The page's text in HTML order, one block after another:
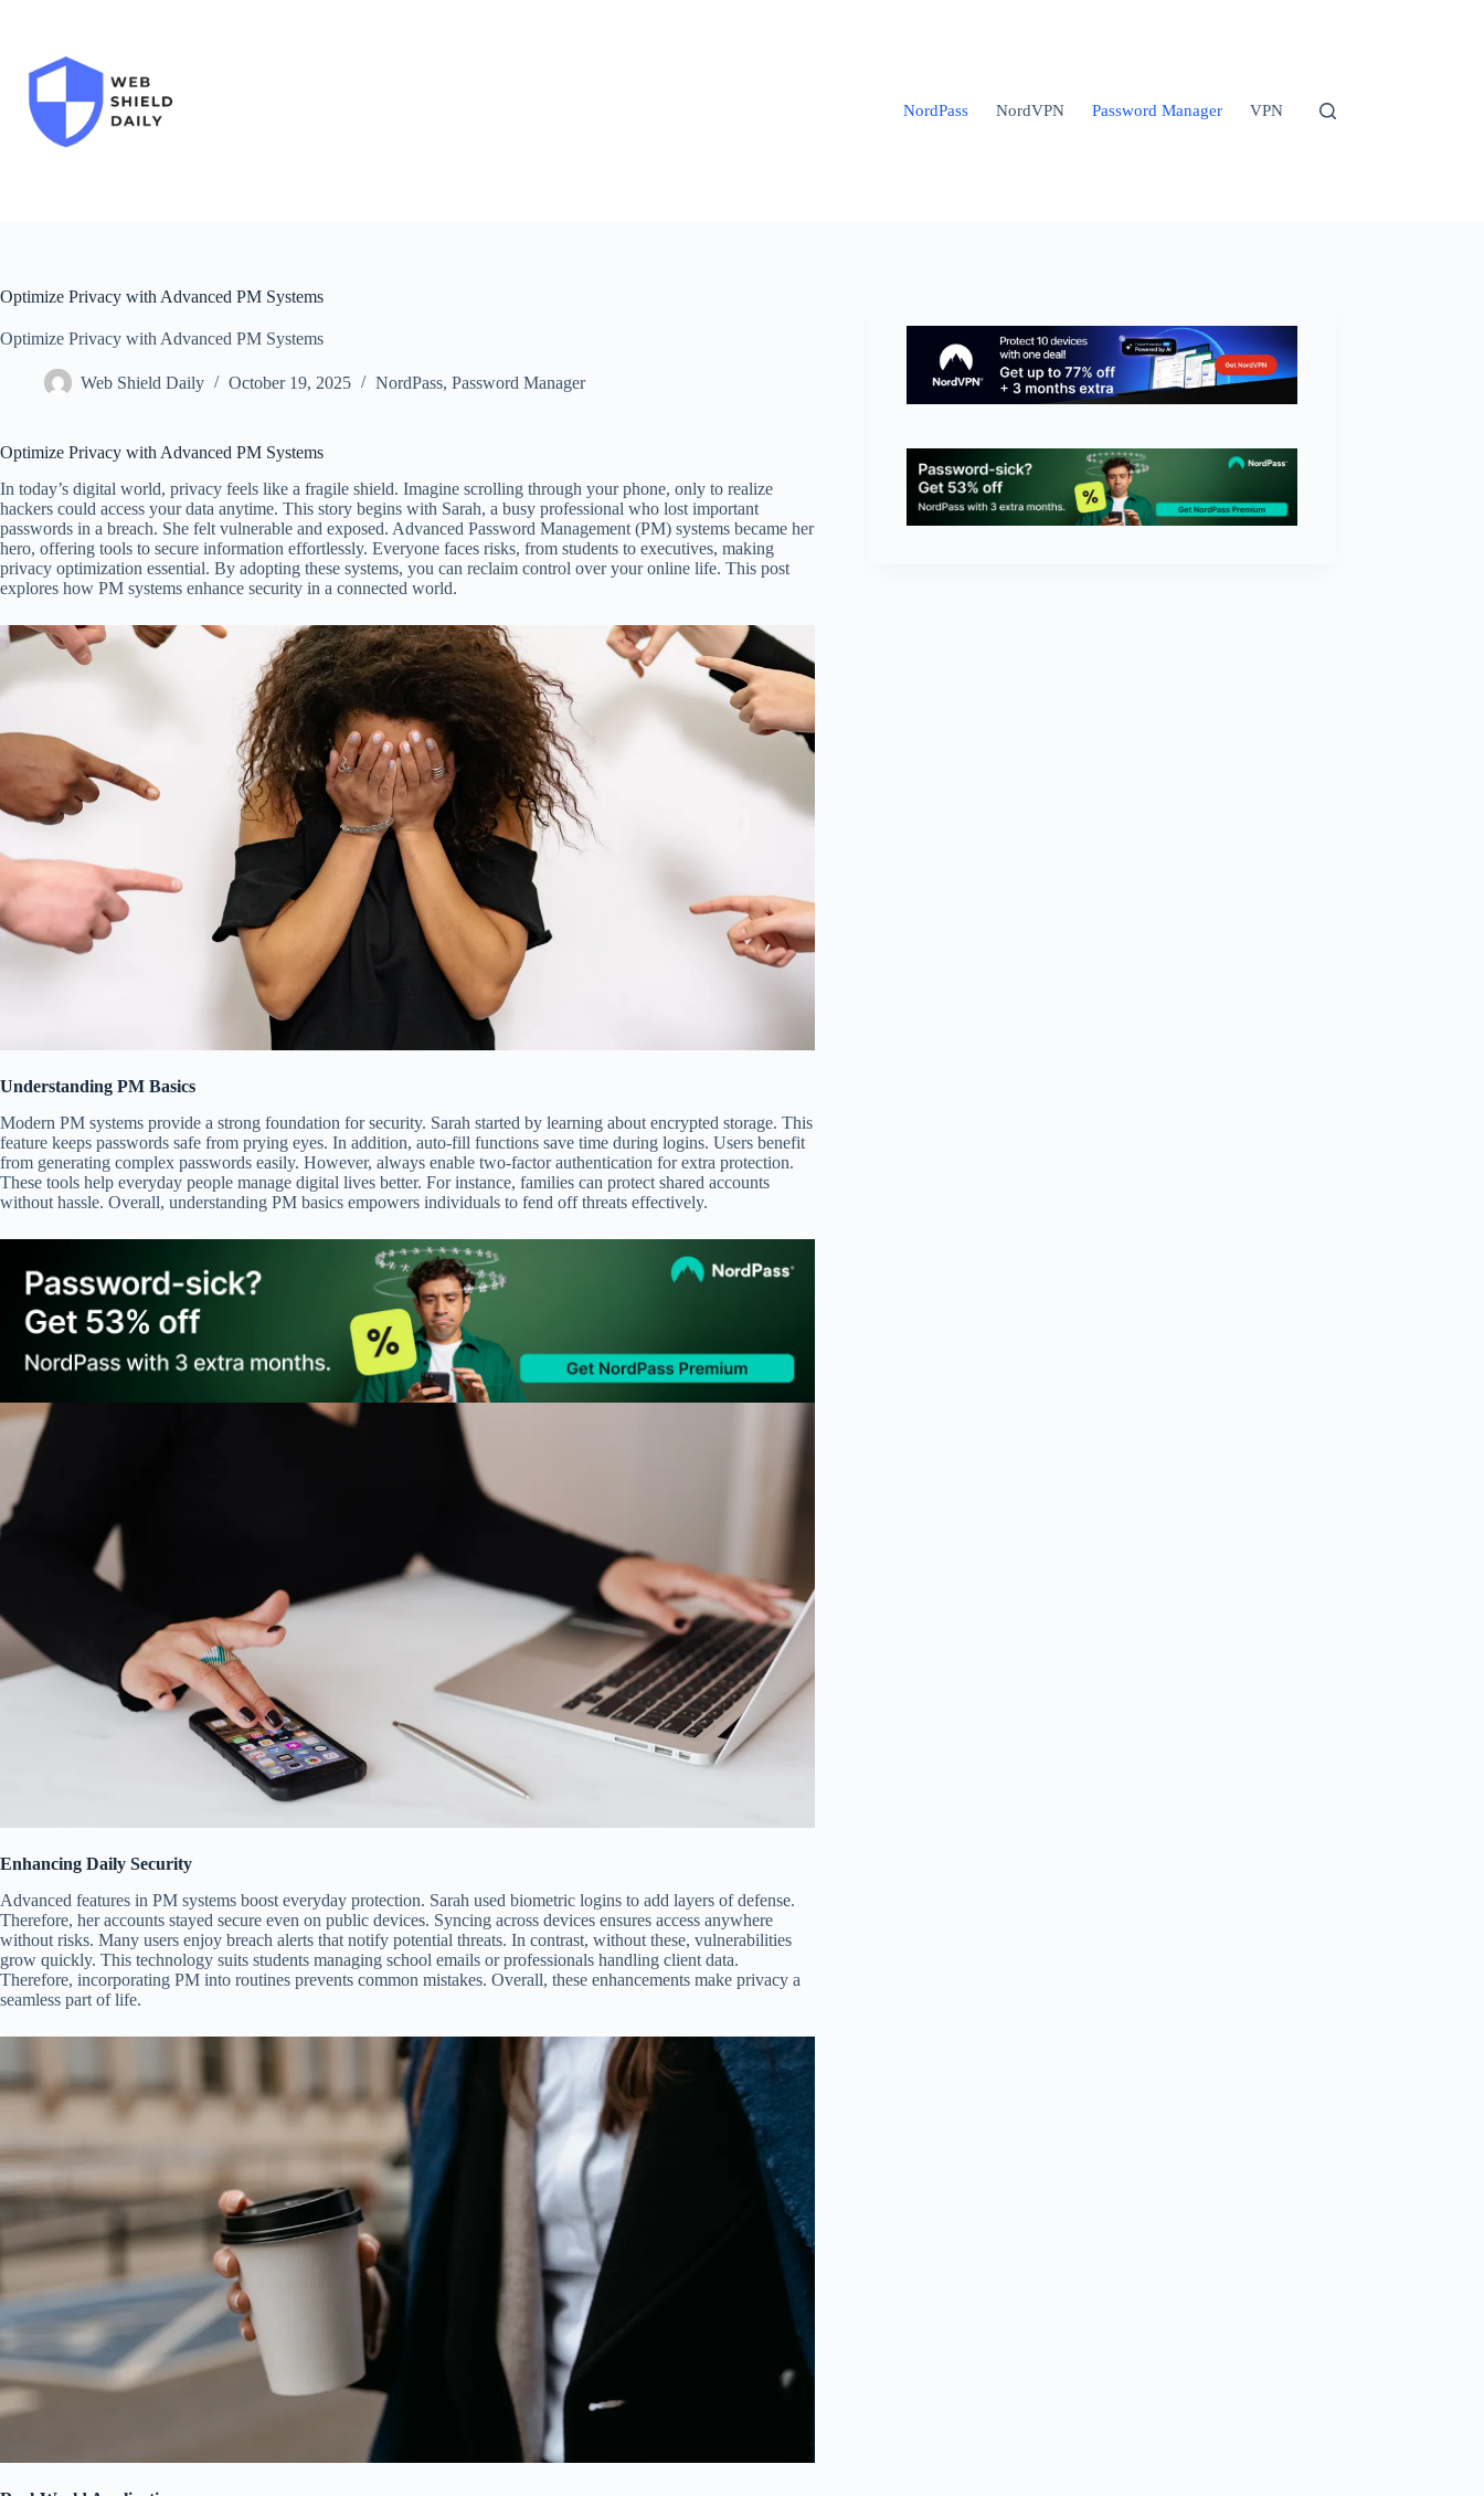
NordPass NordVPN Password Manager VPN
Optimize Privacy with Advanced PM Systems
Optimize Privacy with Advanced PM Systems
Web Shield Daily October 19, 2025 NordPass, Password Manager
Optimize Privacy with Advanced PM Systems
In today’s digital world, privacy feels like a fragile shield. Imagine scrolling through your phone, only to realize
hackers could access your data anytime. This story begins with Sarah, a busy professional who lost important
passwords in a breach. She felt vulnerable and exposed. Advanced Password Management (PM) systems became her
hero, offering tools to secure information effortlessly. Everyone faces risks, from students to executives, making
privacy optimization essential. By adopting these systems, you can reclaim control over your online life. This post
explores how PM systems enhance security in a connected world.
Understanding PM Basics
Modern PM systems provide a strong foundation for security. Sarah started by learning about encrypted storage. This
feature keeps passwords safe from prying eyes. In addition, auto-fill functions save time during logins. Users benefit
from generating complex passwords easily. However, always enable two-factor authentication for extra protection.
These tools help everyday people manage digital lives better. For instance, families can protect shared accounts
without hassle. Overall, understanding PM basics empowers individuals to fend off threats effectively.
Enhancing Daily Security
Advanced features in PM systems boost everyday protection. Sarah used biometric logins to add layers of defense.
Therefore, her accounts stayed secure even on public devices. Syncing across devices ensures access anywhere
without risks. Many users enjoy breach alerts that notify potential threats. In contrast, without these, vulnerabilities
grow quickly. This technology suits students managing school emails or professionals handling client data.
Therefore, incorporating PM into routines prevents common mistakes. Overall, these enhancements make privacy a
seamless part of life.